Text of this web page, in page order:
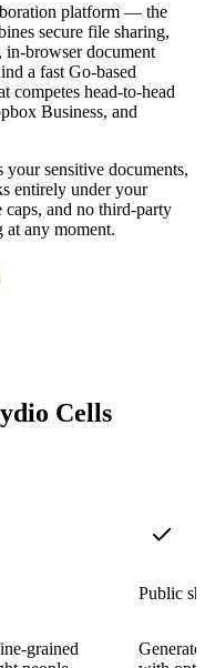
platform — the
secure file sharing,
in-browser document
a fast Go-based
competes head-to-head
Business, and
sensitive documents,
entirely under your
caps, and no third-party
at any moment.
Cells
grained
Public